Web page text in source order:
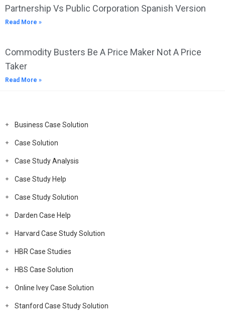
Partnership Vs Public Corporation Spanish Version
Read More »
Commodity Busters Be A Price Maker Not A Price
Taker
Read More »
Business Case Solution
Case Solution
Case Study Analysis
Case Study Help
Case Study Solution
Darden Case Help
Harvard Case Study Solution
HBR Case Studies
HBS Case Solution
Online Ivey Case Solution
Stanford Case Study Solution